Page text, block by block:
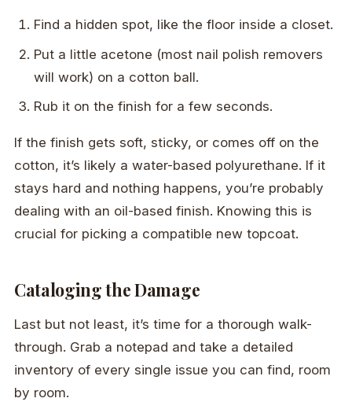
Find a hidden spot, like the floor inside a closet.
Put a little acetone (most nail polish removers
will work) on a cotton ball.
Rub it on the finish for a few seconds.
If the finish gets soft, sticky, or comes off on the
cotton, it’s likely a water-based polyurethane. If it
stays hard and nothing happens, you’re probably
dealing with an oil-based finish. Knowing this is
crucial for picking a compatible new topcoat.
Cataloging the Damage
Last but not least, it’s time for a thorough walk-
through. Grab a notepad and take a detailed
inventory of every single issue you can find, room
by room.